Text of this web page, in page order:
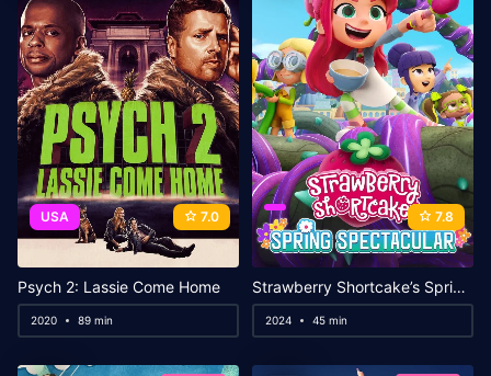
USA 7.0
Psych 2: Lassie Come Home
2020 89 min
7.8
Strawberry Shortcake’s Spring Spectacular
2024 45 min